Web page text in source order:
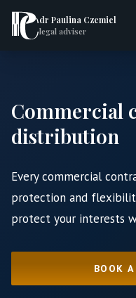
dr Paulina Czemiel
legal adviser
Commercial
distribution
Every commercial
protection and
protect your interests
BOOK